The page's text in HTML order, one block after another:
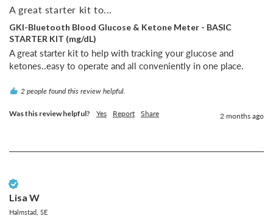
A great starter kit to...
GKI-Bluetooth Blood Glucose & Ketone Meter - BASIC
STARTER KIT (mg/dL)
A great starter kit to help with tracking your glucose and
ketones..easy to operate and all conveniently in one place.
2 people found this review helpful.
Was this review helpful? Yes Report Share 2 months ago
Lisa W
Halmstad, SE